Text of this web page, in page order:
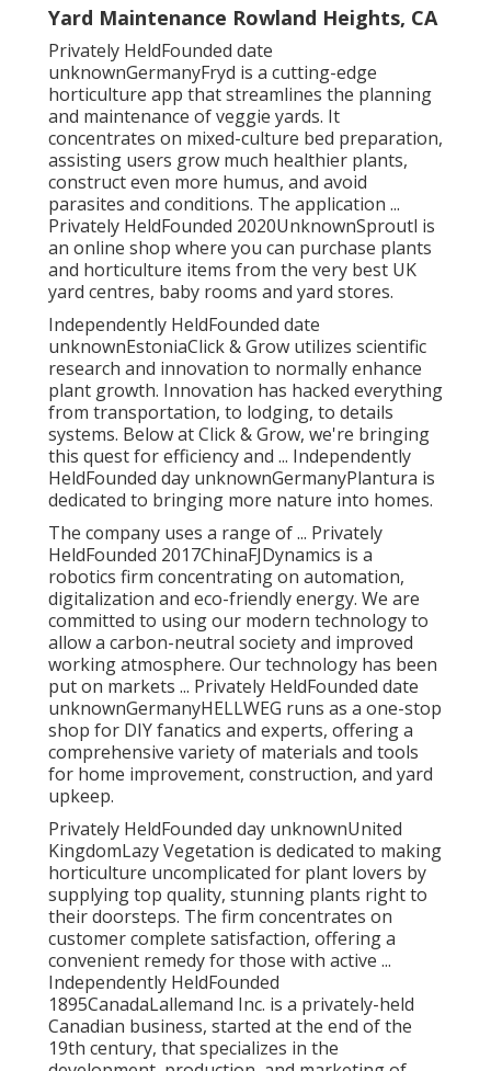
Yard Maintenance Rowland Heights, CA
Privately HeldFounded date
unknownGermanyFryd is a cutting-edge
horticulture app that streamlines the planning
and maintenance of veggie yards. It
concentrates on mixed-culture bed preparation,
assisting users grow much healthier plants,
construct even more humus, and avoid
parasites and conditions. The application ...
Privately HeldFounded 2020UnknownSproutl is
an online shop where you can purchase plants
and horticulture items from the very best UK
yard centres, baby rooms and yard stores.
Independently HeldFounded date
unknownEstoniaClick & Grow utilizes scientific
research and innovation to normally enhance
plant growth. Innovation has hacked everything
from transportation, to lodging, to details
systems. Below at Click & Grow, we're bringing
this quest for efficiency and ... Independently
HeldFounded day unknownGermanyPlantura is
dedicated to bringing more nature into homes.
The company uses a range of ... Privately
HeldFounded 2017ChinaFJDynamics is a
robotics firm concentrating on automation,
digitalization and eco-friendly energy. We are
committed to using our modern technology to
allow a carbon-neutral society and improved
working atmosphere. Our technology has been
put on markets ... Privately HeldFounded date
unknownGermanyHELLWEG runs as a one-stop
shop for DIY fanatics and experts, offering a
comprehensive variety of materials and tools
for home improvement, construction, and yard
upkeep.
Privately HeldFounded day unknownUnited
KingdomLazy Vegetation is dedicated to making
horticulture uncomplicated for plant lovers by
supplying top quality, stunning plants right to
their doorsteps. The firm concentrates on
customer complete satisfaction, offering a
convenient remedy for those with active ...
Independently HeldFounded
1895CanadaLallemand Inc. is a privately-held
Canadian business, started at the end of the
19th century, that specializes in the